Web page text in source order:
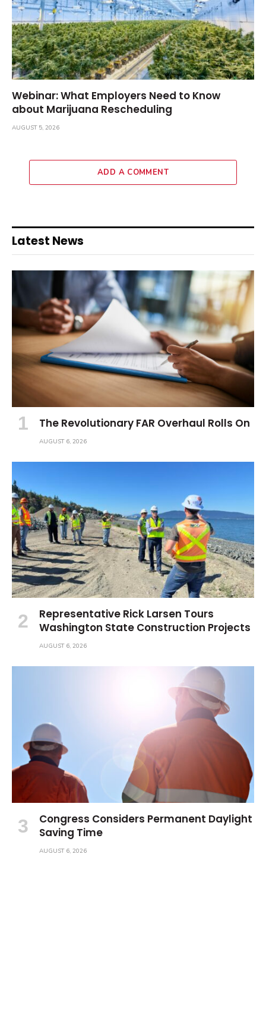
Webinar: What Employers Need to Know
about Marijuana Rescheduling
AUGUST 5, 2026
ADD A COMMENT
Latest News
The Revolutionary FAR Overhaul Rolls On
AUGUST 6, 2026
Representative Rick Larsen Tours
Washington State Construction Projects
AUGUST 6, 2026
Congress Considers Permanent Daylight
Saving Time
AUGUST 6, 2026